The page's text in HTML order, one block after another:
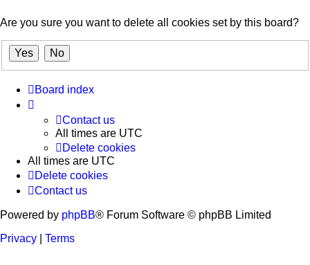
Are you sure you want to delete all cookies set by this board?
Board index
Contact us
All times are UTC
Delete cookies
All times are UTC
Delete cookies
Contact us
Powered by phpBB® Forum Software © phpBB Limited
Privacy
Terms